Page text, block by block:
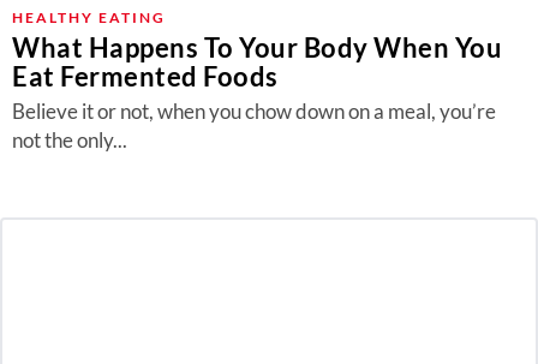
About Us
Contact
Follow
us:
FacebookInstagram
TikTokPinterest
HEALTHY EATING
What Happens To Your Body When You
Eat Fermented Foods
Believe it or not, when you chow down on a meal, you’re
not the only...